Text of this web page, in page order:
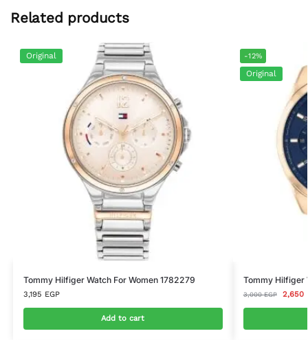
Related products
Original
Tommy Hilfiger Watch For Women 1782279
3,195 EGP
Add to cart
-12%
Original
Tommy Hilfiger
3,000EGP 2,650